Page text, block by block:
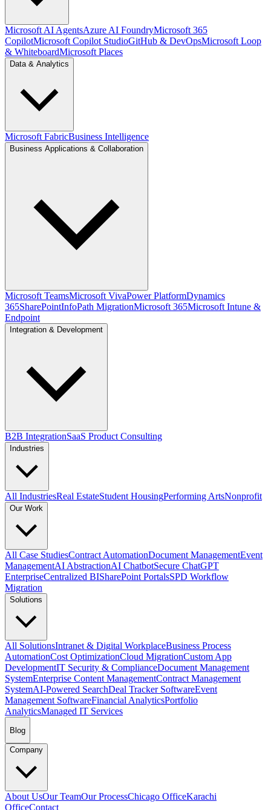
Microsoft AI AgentsAzure AI FoundryMicrosoft 365
CopilotMicrosoft Copilot StudioGitHub & DevOpsMicrosoft Loop
& WhiteboardMicrosoft Places
Data & Analytics
Microsoft FabricBusiness Intelligence
Business Applications & Collaboration
Microsoft TeamsMicrosoft VivaPower PlatformDynamics
365SharePointInfoPath MigrationMicrosoft 365Microsoft Intune &
Endpoint
Integration & Development
B2B IntegrationSaaS Product Consulting
Industries
All IndustriesReal EstateStudent HousingPerforming ArtsNonprofit
Our Work
All Case StudiesContract AutomationDocument ManagementEvent
ManagementAI AbstractionAI ChatbotSecure ChatGPT
EnterpriseCentralized BISharePoint PortalsSPD Workflow
Migration
Solutions
All SolutionsIntranet & Digital WorkplaceBusiness Process
AutomationCost OptimizationCloud MigrationCustom App
DevelopmentIT Security & ComplianceDocument Management
SystemEnterprise Content ManagementContract Management
SystemAI-Powered SearchDeal Tracker SoftwareEvent
Management SoftwareFinancial AnalyticsPortfolio
AnalyticsManaged IT Services
Blog
Company
About UsOur TeamOur ProcessChicago OfficeKarachi
OfficeContact